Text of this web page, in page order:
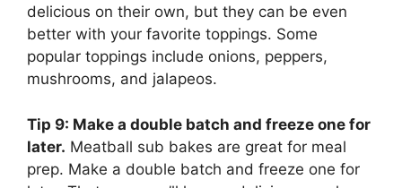
delicious on their own, but they can be even
better with your favorite toppings. Some
popular toppings include onions, peppers,
mushrooms, and jalapeos.
Tip 9: Make a double batch and freeze one for
later. Meatball sub bakes are great for meal
prep. Make a double batch and freeze one for